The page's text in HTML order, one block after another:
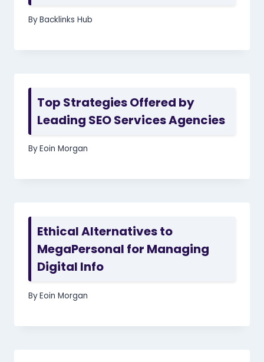
ByBacklinks Hub
Top Strategies Offered by
Leading SEO Services Agencies
ByEoin Morgan
Ethical Alternatives to
MegaPersonal for Managing
Digital Info
ByEoin Morgan